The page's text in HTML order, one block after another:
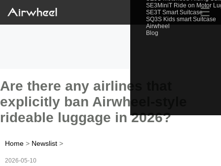
SE3MiniT Ride on Motor
SE3T Smart Suitcase
SQ3S Kids smart Suitcase
Airwheel
Blog
☰
Are there any airlines that
explicitly ban Airwheel-style
rideable luggage in 2026?
Home > Newslist >
2026-05-10